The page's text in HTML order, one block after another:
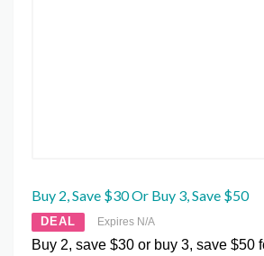
Buy 2, Save $30 Or Buy 3, Save $50
DEAL Expires N/A
Buy 2, save $30 or buy 3, save $50